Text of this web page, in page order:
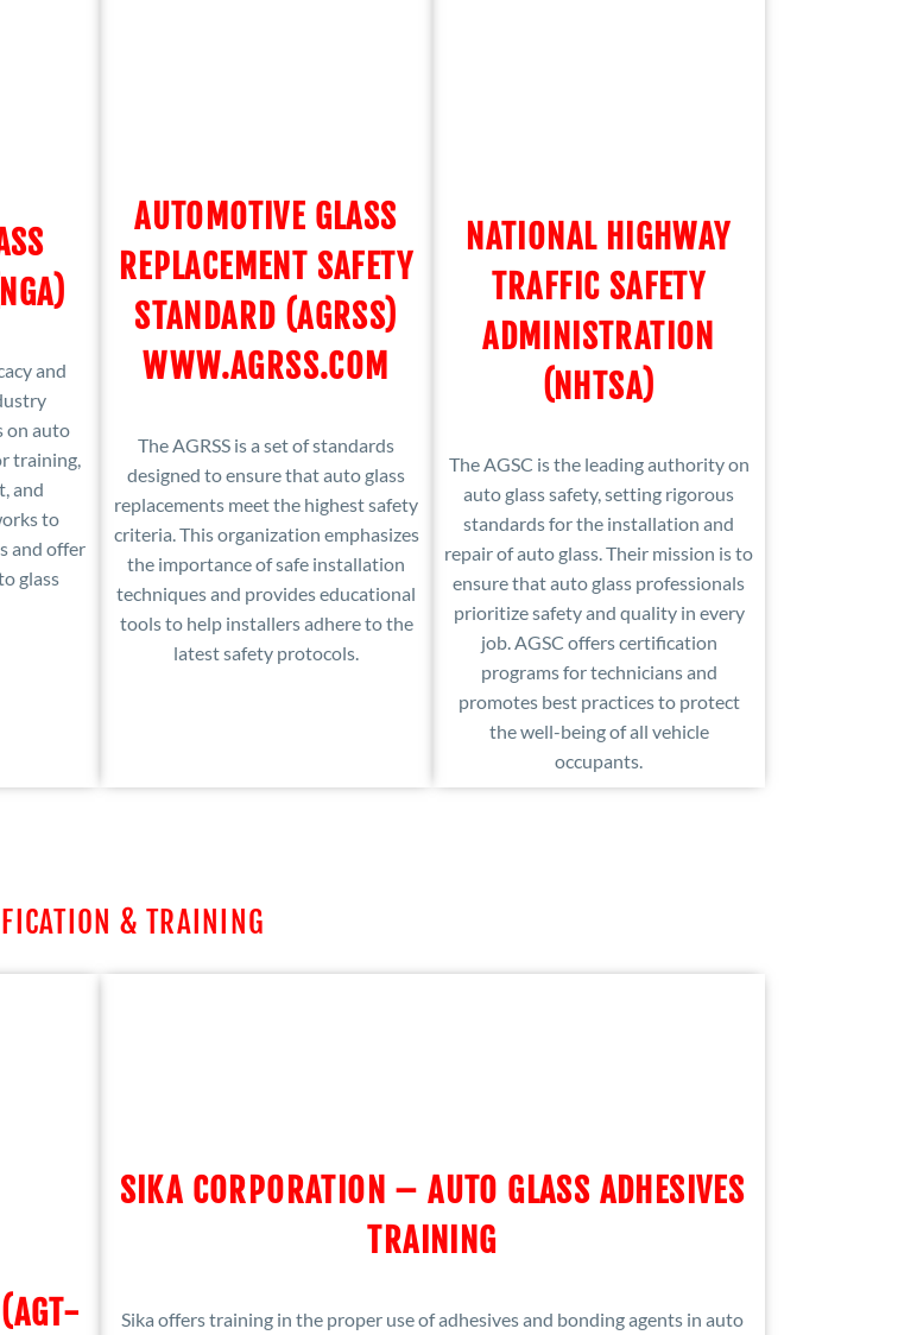
and
on auto
training,
and
to
and offer
glass
AUTOMOTIVE GLASS
REPLACEMENT SAFETY
STANDARD (AGRSS)
WWW.AGRSS.COM
The AGRSS is a set of standards
designed to ensure that auto glass
replacements meet the highest safety
criteria. This organization emphasizes
the importance of safe installation
techniques and provides educational
tools to help installers adhere to the
latest safety protocols.
NATIONAL HIGHWAY
TRAFFIC SAFETY
ADMINISTRATION
(NHTSA)
The AGSC is the leading authority on
auto glass safety, setting rigorous
standards for the installation and
repair of auto glass. Their mission is to
ensure that auto glass professionals
prioritize safety and quality in every
job. AGSC offers certification
programs for technicians and
promotes best practices to protect
the well-being of all vehicle
occupants.
& TRAINING
SIKA CORPORATION – AUTO GLASS ADHESIVES
TRAINING
Sika offers training in the proper use of adhesives and bonding agents in auto